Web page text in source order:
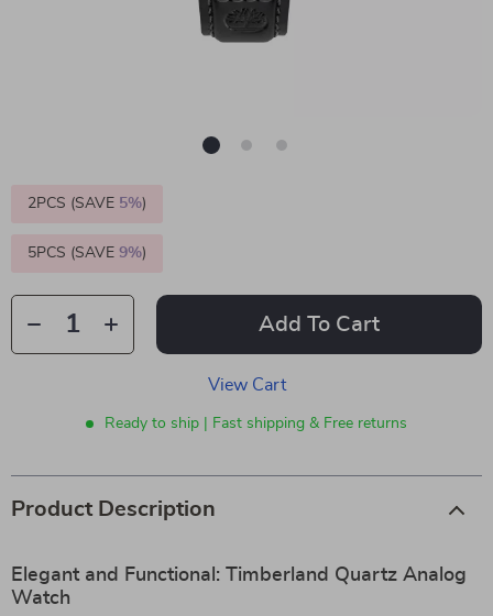
2PCS (SAVE 5%)
5PCS (SAVE 9%)
Add To Cart
View Cart
Ready to ship | Fast shipping & Free returns
Product Description
Elegant and Functional: Timberland Quartz Analog
Watch